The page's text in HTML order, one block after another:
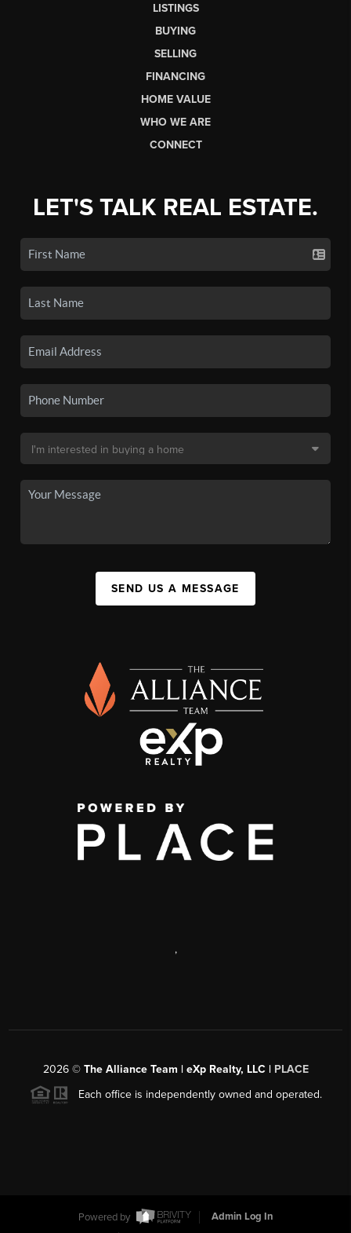
LISTINGS
BUYING
SELLING
FINANCING
HOME VALUE
WHO WE ARE
CONNECT
LET'S TALK REAL ESTATE.
SEND US A MESSAGE
,
2026© The Alliance Team | eXp Realty, LLC | PLACE
Each office is independently owned and operated.
Powered by
Admin Log In